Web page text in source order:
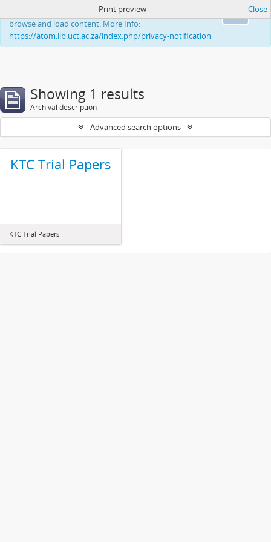
This website uses cookies to enhance your ability to
browse and load content. More Info:
https://atom.lib.uct.ac.za/index.php/privacy-notification
Print preview Close
Showing 1 results
Archival description
Advanced search options
KTC Trial Papers
KTC Trial Papers